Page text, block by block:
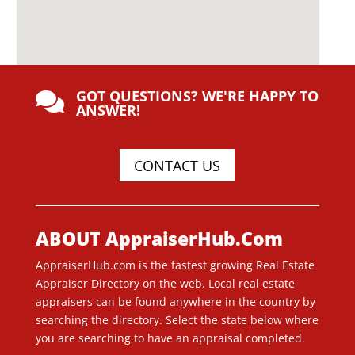
 GOT QUESTIONS? WE'RE HAPPY TO
ANSWER!
CONTACT US
ABOUT AppraiserHub.Com
AppraiserHub.com is the fastest growing Real Estate
Appraiser Directory on the web. Local real estate
appraisers can be found anywhere in the country by
searching the directory. Select the state below where
you are searching to have an appraisal completed.